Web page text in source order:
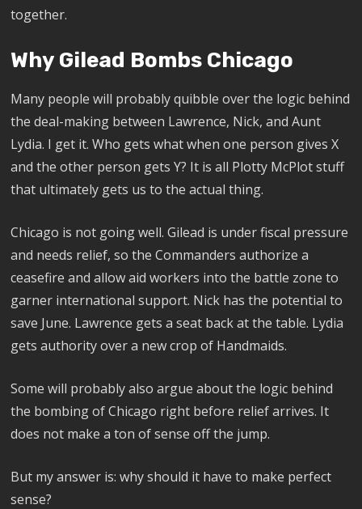
together.
Why Gilead Bombs Chicago
Many people will probably quibble over the logic behind
the deal-making between Lawrence, Nick, and Aunt
Lydia. I get it. Who gets what when one person gives X
and the other person gets Y? It is all Plotty McPlot stuff
that ultimately gets us to the actual thing.
Chicago is not going well. Gilead is under fiscal pressure
and needs relief, so the Commanders authorize a
ceasefire and allow aid workers into the battle zone to
garner international support. Nick has the potential to
save June. Lawrence gets a seat back at the table. Lydia
gets authority over a new crop of Handmaids.
Some will probably also argue about the logic behind
the bombing of Chicago right before relief arrives. It
does not make a ton of sense off the jump.
But my answer is: why should it have to make perfect
sense?